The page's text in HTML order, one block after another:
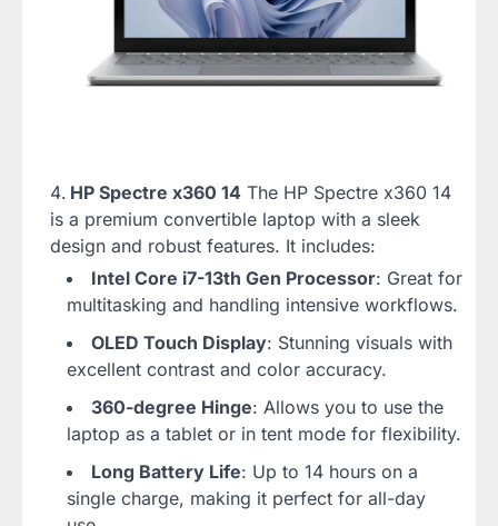
HP Spectre x360 14 The HP Spectre x360 14
is a premium convertible laptop with a sleek
design and robust features. It includes:
Intel Core i7-13th Gen Processor: Great for
multitasking and handling intensive workflows.
OLED Touch Display: Stunning visuals with
excellent contrast and color accuracy.
360-degree Hinge: Allows you to use the
laptop as a tablet or in tent mode for flexibility.
Long Battery Life: Up to 14 hours on a
single charge, making it perfect for all-day